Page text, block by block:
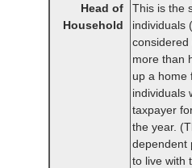
Head of
Household
This is the
individuals
more than
up a home
individuals
taxpayer
the year.
dependent
to live with